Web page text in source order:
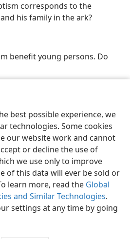
best possible experience, we
technologies. Some cookies
our website work and cannot
or decline the use of
we use only to improve
of this data will ever be sold or
learn more, read the Global
and Similar Technologies.
settings at any time by going
corresponds to the
his family in the ark?
benefit young persons. Do
Share Preferences
Bible and Tract Society of Pennsylvania
Policy Privacy Settings
JW.ORG
Log In